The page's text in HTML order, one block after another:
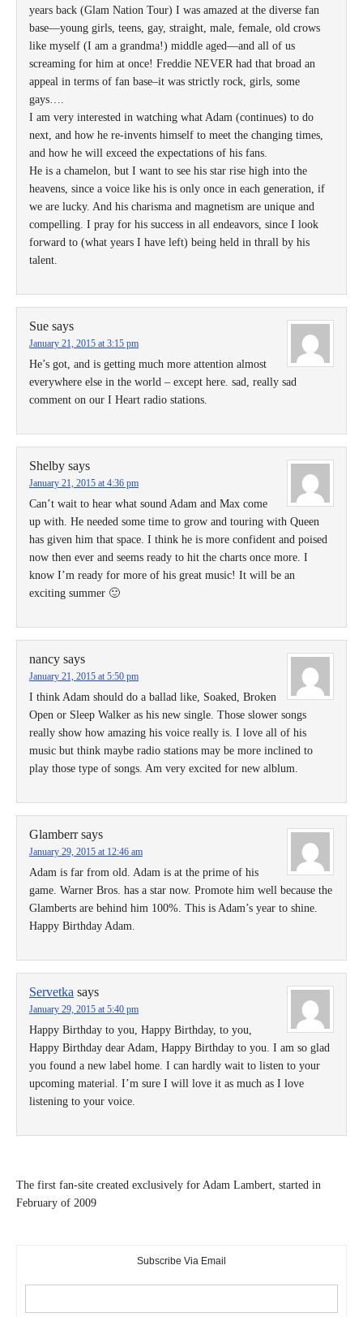
years back (Glam Nation Tour) I was amazed at the diverse fan
base—young girls, teens, gay, straight, male, female, old crows
like myself (I am a grandma!) middle aged—and all of us
screaming for him at once! Freddie NEVER had that broad an
appeal in terms of fan base–it was strictly rock, girls, some
gays….
I am very interested in watching what Adam (continues) to do
next, and how he re-invents himself to meet the changing times,
and how he will exceed the expectations of his fans.
He is a chamelon, but I want to see his star rise high into the
heavens, since a voice like his is only once in each generation, if
we are lucky. And his charisma and magnetism are unique and
compelling. I pray for his success in all endeavors, since I look
forward to (what years I have left) being held in thrall by his
talent.
Sue says
January 21, 2015 at 3:15 pm
He’s got, and is getting much more attention almost
everywhere else in the world – except here. sad, really sad
comment on our I Heart radio stations.
Shelby says
January 21, 2015 at 4:36 pm
Can’t wait to hear what sound Adam and Max come
up with. He needed some time to grow and touring with Queen
has given him that space. I think he is more confident and poised
now then ever and seems ready to hit the charts once more. I
know I’m ready for more of his great music! It will be an
exciting summer 🙂
nancy says
January 21, 2015 at 5:50 pm
I think Adam should do a ballad like, Soaked, Broken
Open or Sleep Walker as his new single. Those slower songs
really show how amazing his voice really is. I love all of his
music but think maybe radio stations may be more inclined to
play those type of songs. Am very excited for new alblum.
Glamberr says
January 29, 2015 at 12:46 am
Adam is far from old. Adam is at the prime of his
game. Warner Bros. has a star now. Promote him well because the
Glamberts are behind him 100%. This is Adam’s year to shine.
Happy Birthday Adam.
Servetka says
January 29, 2015 at 5:40 pm
Happy Birthday to you, Happy Birthday, to you,
Happy Birthday dear Adam, Happy Birthday to you. I am so glad
you found a new label home. I can hardly wait to listen to your
upcoming material. I’m sure I will love it as much as I love
listening to your voice.
The first fan-site created exclusively for Adam Lambert, started in
February of 2009
Subscribe Via Email